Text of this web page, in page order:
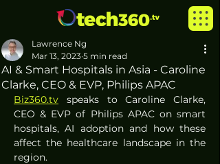
AI & Smart Hospitals in Asia - Caroline
Clarke, CEO & EVP, Philips APAC
Lawrence Ng
Mar 13, 2023 5 min read
Biz360.tv speaks to Caroline Clarke,
CEO & EVP of Philips APAC on smart
hospitals, AI adoption and how these
affect the healthcare landscape in the
region.